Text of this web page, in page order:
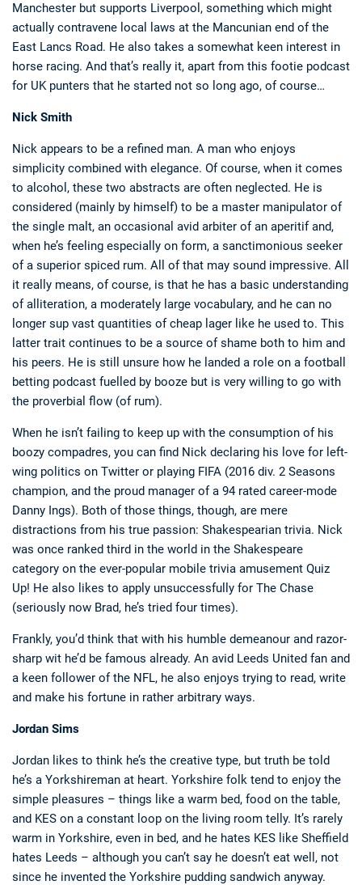
Manchester but supports Liverpool, something which might
actually contravene local laws at the Mancunian end of the
East Lancs Road. He also takes a somewhat keen interest in
horse racing. And that’s really it, apart from this footie podcast
for UK punters that he started not so long ago, of course…
Nick Smith
Nick appears to be a refined man. A man who enjoys
simplicity combined with elegance. Of course, when it comes
to alcohol, these two abstracts are often neglected. He is
considered (mainly by himself) to be a master manipulator of
the single malt, an occasional avid arbiter of an aperitif and,
when he’s feeling especially on form, a sanctimonious seeker
of a superior spiced rum. All of that may sound impressive. All
it really means, of course, is that he has a basic understanding
of alliteration, a moderately large vocabulary, and he can no
longer sup vast quantities of cheap lager like he used to. This
latter trait continues to be a source of shame both to him and
his peers. He is still unsure how he landed a role on a football
betting podcast fuelled by booze but is very willing to go with
the proverbial flow (of rum).
When he isn’t failing to keep up with the consumption of his
boozy compadres, you can find Nick declaring his love for left-
wing politics on Twitter or playing FIFA (2016 div. 2 Seasons
champion, and the proud manager of a 94 rated career-mode
Danny Ings). Both of those things, though, are mere
distractions from his true passion: Shakespearian trivia. Nick
was once ranked third in the world in the Shakespeare
category on the ever-popular mobile trivia amusement Quiz
Up! He also likes to apply unsuccessfully for The Chase
(seriously now Brad, he’s tried four times).
Frankly, you’d think that with his humble demeanour and razor-
sharp wit he’d be famous already. An avid Leeds United fan and
a keen follower of the NFL, he also enjoys trying to read, write
and make his fortune in rather arbitrary ways.
Jordan Sims
Jordan likes to think he’s the creative type, but truth be told
he’s a Yorkshireman at heart. Yorkshire folk tend to enjoy the
simple pleasures – things like a warm bed, food on the table,
and KES on a constant loop on the living room telly. It’s rarely
warm in Yorkshire, even in bed, and he hates KES like Sheffield
hates Leeds – although you can’t say he doesn’t eat well, not
since he invented the Yorkshire pudding sandwich anyway.